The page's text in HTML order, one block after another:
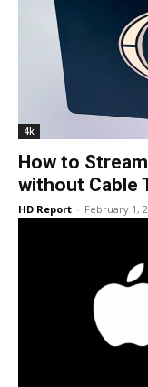
4k
How to
without Cable
HD Report - February 1,